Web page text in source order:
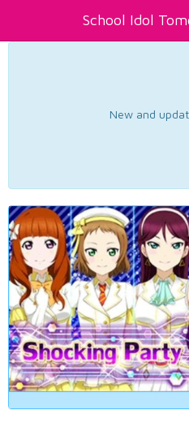
School Idol
New and